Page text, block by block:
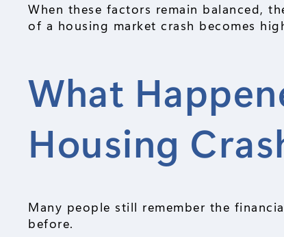
When these factors remain balanced,
of a housing market crash becomes
What
Housing
Many people still remember the
before.